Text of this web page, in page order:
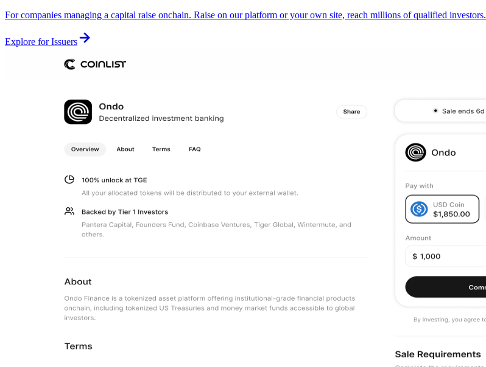
For companies managing a capital raise onchain. Raise on our platform or your own site, reach millions of qualified investors.
Explore for Issuers